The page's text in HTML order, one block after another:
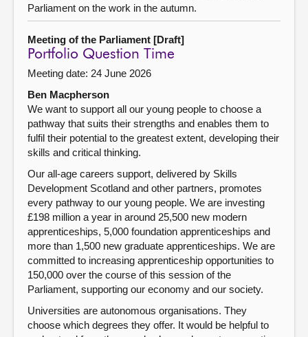
Parliament on the work in the autumn.
Meeting of the Parliament [Draft]
Portfolio Question Time
Meeting date: 24 June 2026
Ben Macpherson
We want to support all our young people to choose a
pathway that suits their strengths and enables them to
fulfil their potential to the greatest extent, developing their
skills and critical thinking.
Our all-age careers support, delivered by Skills
Development Scotland and other partners, promotes
every pathway to our young people. We are investing
£198 million a year in around 25,500 new modern
apprenticeships, 5,000 foundation apprenticeships and
more than 1,500 new graduate apprenticeships. We are
committed to increasing apprenticeship opportunities to
150,000 over the course of this session of the
Parliament, supporting our economy and our society.
Universities are autonomous organisations. They
choose which degrees they offer. It would be helpful to